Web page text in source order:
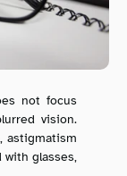
not focus
vision.
astigmatism
with glasses,